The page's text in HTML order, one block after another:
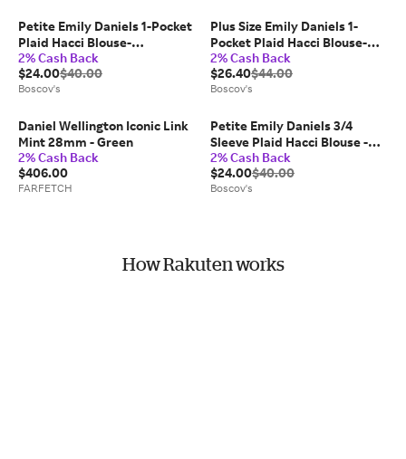
Petite Emily Daniels 1-Pocket
Plaid Hacci Blouse-
Green/Blue
2% Cash Back
$24.00$40.00
Boscov's
Plus Size Emily Daniels 1-
Pocket Plaid Hacci Blouse-
Green/Blue
2% Cash Back
$26.40$44.00
Boscov's
Daniel Wellington Iconic Link
Mint 28mm - Green
2% Cash Back
$406.00
FARFETCH
Petite Emily Daniels 3/4
Sleeve Plaid Hacci Blouse -
Green/Blue
2% Cash Back
$24.00$40.00
Boscov's
How Rakuten works